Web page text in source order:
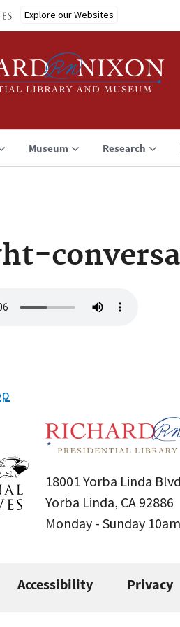
Explore our Websites
Museum Research
18001 Yorba Linda
Yorba Linda, CA 92886
Monday - Sunday
Accessibility Privacy